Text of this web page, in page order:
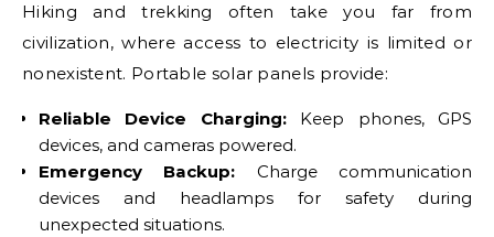
Hiking and trekking often take you far from
civilization, where access to electricity is limited or
nonexistent. Portable solar panels provide:
Reliable Device Charging:Keep phones, GPS
devices, and cameras powered.
Emergency Backup: Charge communication
devices and headlamps for safety during
unexpected situations.